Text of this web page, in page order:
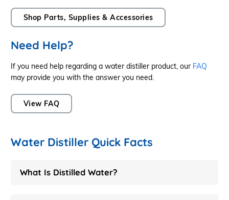
Shop Parts, Supplies & Accessories
Need Help?
If you need help regarding a water distiller product, our FAQ
may provide you with the answer you need.
View FAQ
Water Distiller Quick Facts
What Is Distilled Water?